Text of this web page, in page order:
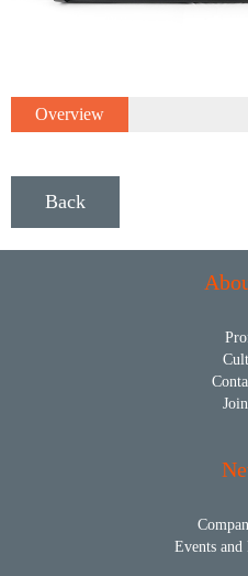
Overview
Back
Events and